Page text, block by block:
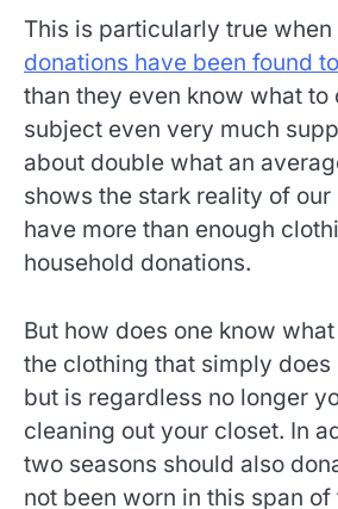
This is particularly true
donations have been found
than they even know what
subject even very much
about double what an
shows the stark reality of
have more than enough
household donations.
But how does one know
the clothing that simply
but is regardless no longer
cleaning out your closet. In
two seasons should also
not been worn in this span